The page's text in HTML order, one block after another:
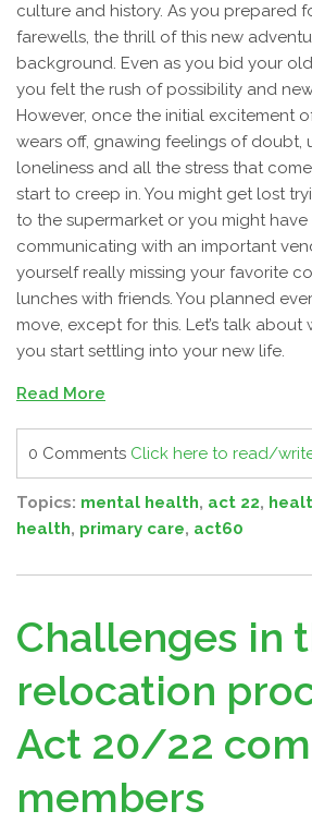
culture and history. As you prepared
farewells, the thrill of this new
background. Even as you bid your
you felt the rush of possibility and
However, once the initial excitement
wears off, gnawing feelings of doubt,
loneliness and all the stress that
start to creep in. You might get lost
to the supermarket or you might have
communicating with an important
yourself really missing your favorite
lunches with friends. You planned
move, except for this. Let’s talk
you start settling into your new life.
Read More
0 Comments Click here to read/
Topics: mental health, act 22,
health, primary care, act60
Challenges in
relocation
Act 20/22
members